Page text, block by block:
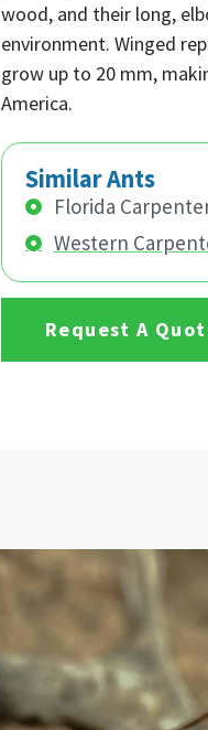
wood, and their long,
environment. Winged
grow up to 20 mm,
America.
Similar Ants
Florida
Western
Request A